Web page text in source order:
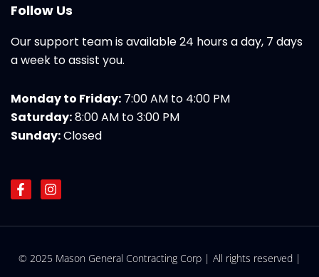
Follow Us
Our support team is available 24 hours a day, 7 days
a week to assist you.
Monday to Friday: 7:00 AM to 4:00 PM
Saturday:8:00 AM to 3:00 PM
Sunday:Closed
F
a
e
o
I
n
t
r
© 2025 Mason General Contracting Corp | All rights reserved |